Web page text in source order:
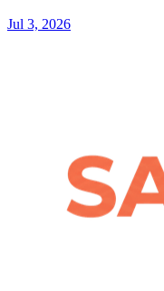
Jul 3, 2026